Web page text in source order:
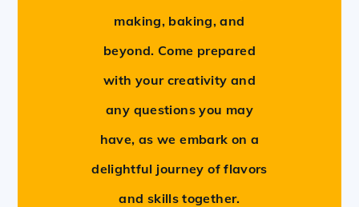
making, baking, and
beyond. Come prepared
with your creativity and
any questions you may
have, as we embark on a
delightful journey of flavors
and skills together.